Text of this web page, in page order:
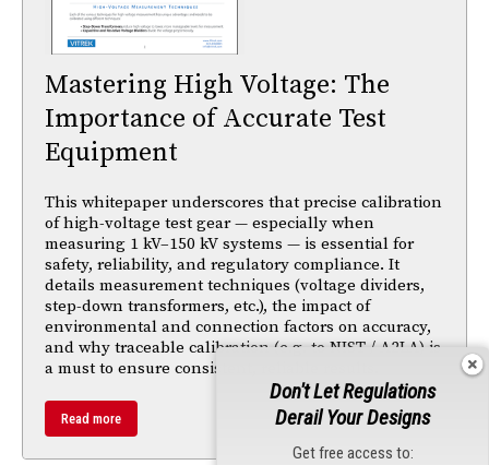
Mastering High Voltage: The
Importance of Accurate Test
Equipment
This whitepaper underscores that precise calibration
of high-voltage test gear — especially when
measuring 1 kV–150 kV systems — is essential for
safety, reliability, and regulatory compliance. It
details measurement techniques (voltage dividers,
step-down transformers, etc.), the impact of
environmental and connection factors on accuracy,
and why traceable calibration (e.g. to NIST / A2LA) is
a must to ensure consistent, reliable results.
Read more
Don't Let Regulations
Derail Your Designs
Get free access to: